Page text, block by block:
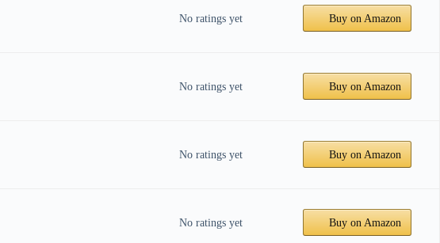
No ratings yet Buy on Amazon
No ratings yet Buy on Amazon
No ratings yet Buy on Amazon
No ratings yet Buy on Amazon